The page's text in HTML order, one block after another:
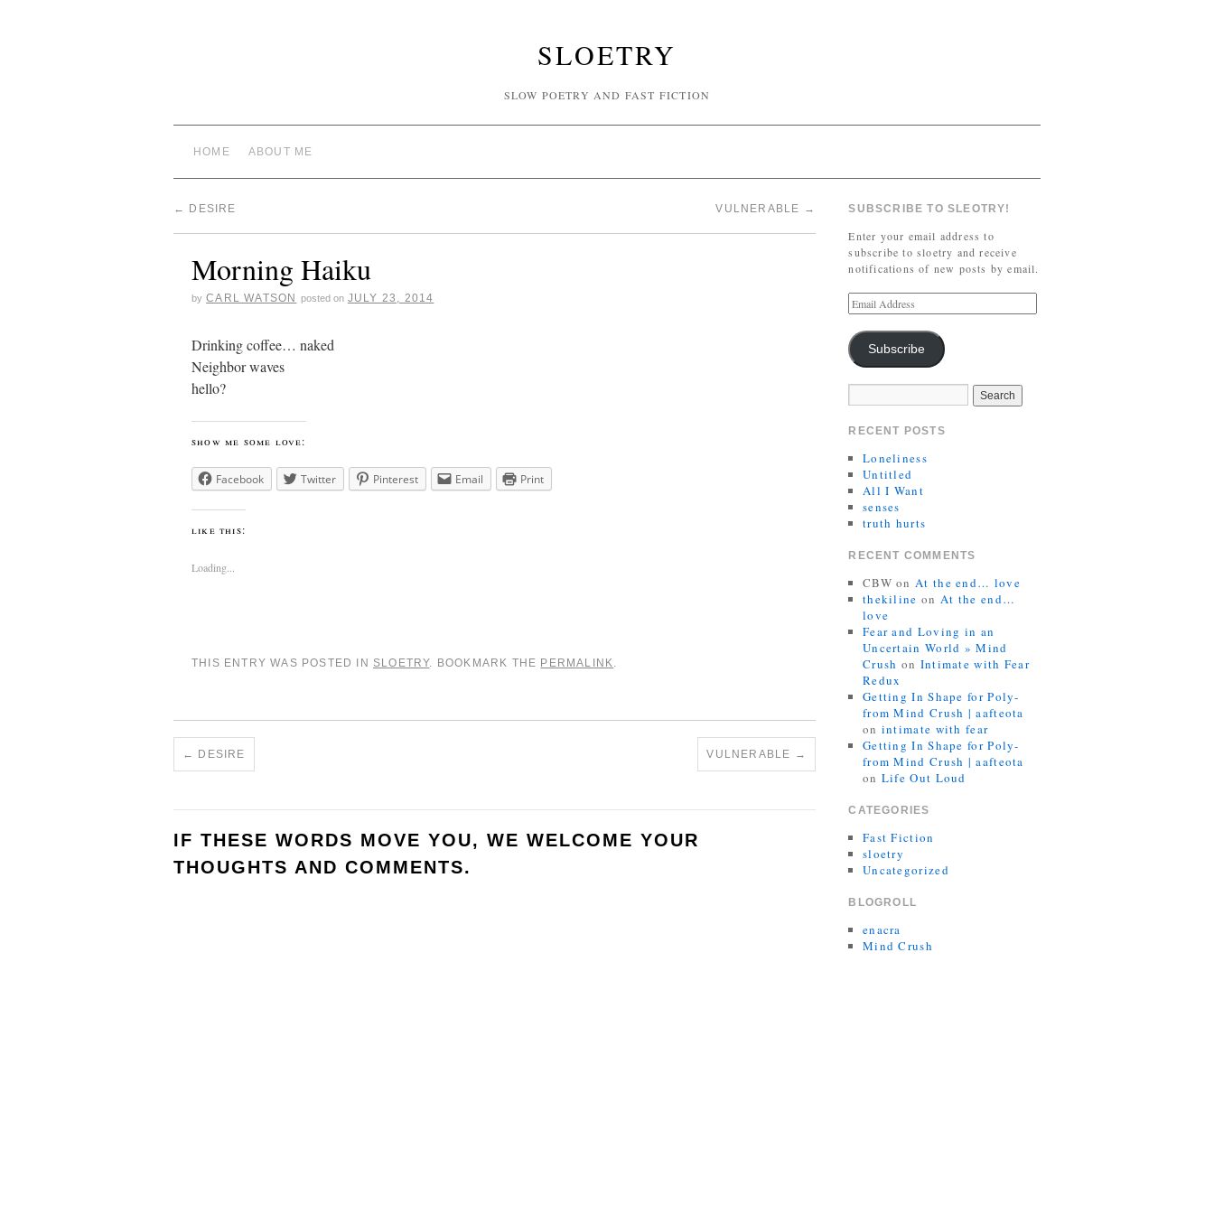
SLOETRY
SLOW POETRY AND FAST FICTION
HOME ABOUT ME
← DESIRE VULNERABLE →
Morning Haiku
by CARL WATSON posted on JULY 23, 2014
Drinking coffee… naked
Neighbor waves
hello?
show me some love:
Facebook Twitter Pinterest Email Print
like this:
Loading...
THIS ENTRY WAS POSTED IN SLOETRY. BOOKMARK THE PERMALINK.
← DESIRE VULNERABLE →
IF THESE WORDS MOVE YOU, WE WELCOME YOUR
THOUGHTS AND COMMENTS.
SUBSCRIBE TO SLEOTRY!
Enter your email address to
subscribe to sloetry and receive
notifications of new posts by email.
Subscribe
RECENT POSTS
Loneliness
Untitled
All I Want
senses
truth hurts
RECENT COMMENTS
CBW onAt the end… love
thekiline on At the end…
love
Fear and Loving in an
Uncertain World » Mind
Crush on Intimate with Fear
Redux
Getting In Shape for Poly-
from Mind Crush | aafteota
on intimate with fear
Getting In Shape for Poly-
from Mind Crush | aafteota
on Life Out Loud
CATEGORIES
Fast Fiction
sloetry
Uncategorized
BLOGROLL
enacra
Mind Crush